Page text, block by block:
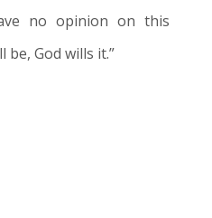
no opinion on this
God wills it.”